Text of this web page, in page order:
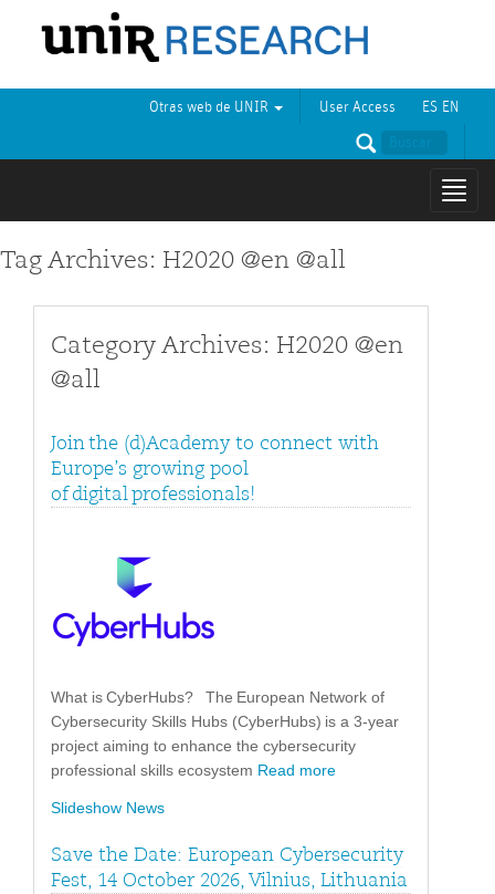
ES EN
User Access
Otras web de UNIR
Tag Archives: H2020 @en @all
Category Archives: H2020 @en
@all
Join the (d)Academy to connect with
Europe’s growing pool
of digital professionals!
What is CyberHubs? The European Network of
Cybersecurity Skills Hubs (CyberHubs) is a 3-year
project aiming to enhance the cybersecurity
professional skills ecosystem Read more
Slideshow News
Save the Date: European Cybersecurity
Fest, 14 October 2026, Vilnius, Lithuania